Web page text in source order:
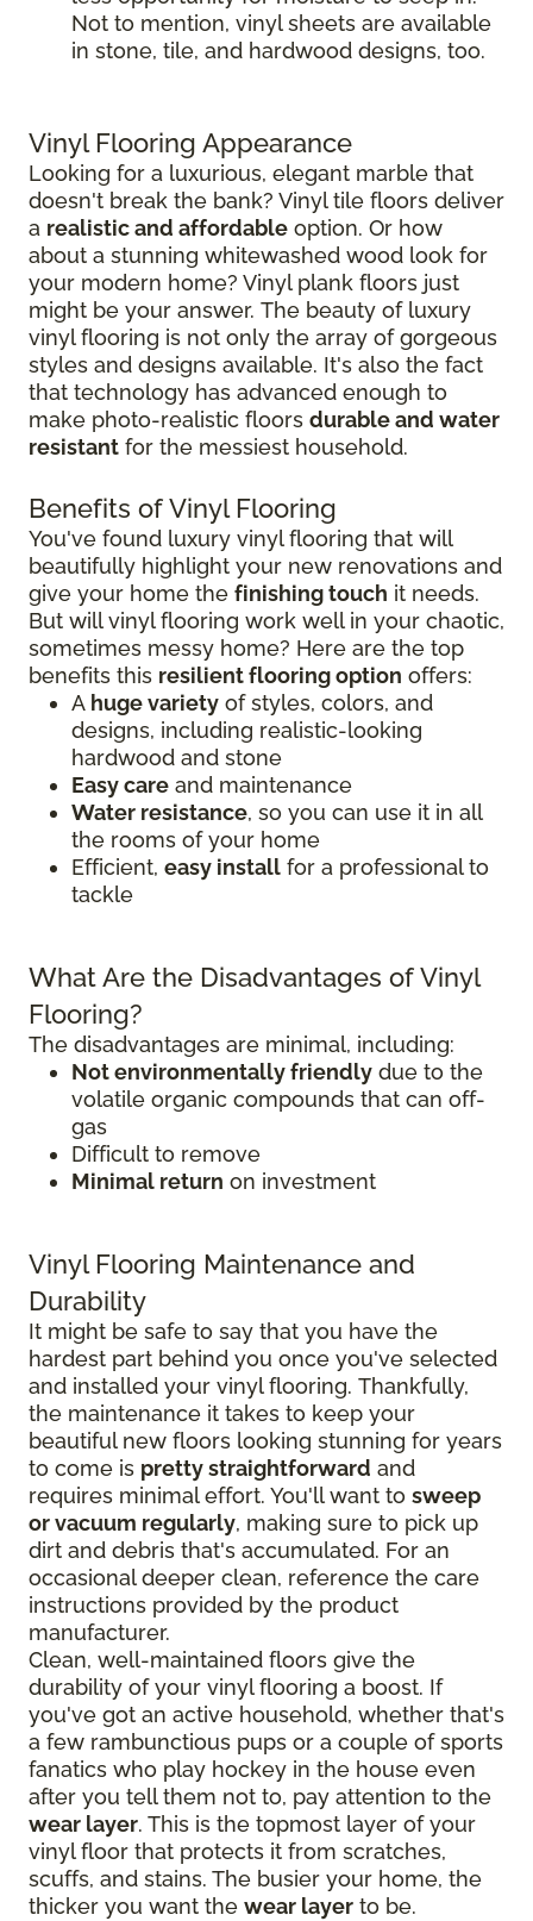
Not to mention, vinyl sheets are available
in stone, tile, and hardwood designs, too.
Vinyl Flooring Appearance
Looking for a luxurious, elegant marble that
doesn't break the bank? Vinyl tile floors deliver
a realistic and affordable option. Or how
about a stunning whitewashed wood look for
your modern home? Vinyl plank floors just
might be your answer. The beauty of luxury
vinyl flooring is not only the array of gorgeous
styles and designs available. It's also the fact
that technology has advanced enough to
make photo-realistic floors durable and water
resistant for the messiest household.
Benefits of Vinyl Flooring
You've found luxury vinyl flooring that will
beautifully highlight your new renovations and
give your home the finishing touch it needs.
But will vinyl flooring work well in your chaotic,
sometimes messy home? Here are the top
benefits this resilient flooring option offers:
A huge variety of styles, colors, and
designs, including realistic-looking
hardwood and stone
Easy care and maintenance
Water resistance, so you can use it in all
the rooms of your home
Efficient, easy install for a professional to
tackle
What Are the Disadvantages of Vinyl
Flooring?
The disadvantages are minimal, including:
Not environmentally friendly due to the
volatile organic compounds that can off-
gas
Difficult to remove
Minimal return on investment
Vinyl Flooring Maintenance and
Durability
It might be safe to say that you have the
hardest part behind you once you've selected
and installed your vinyl flooring. Thankfully,
the maintenance it takes to keep your
beautiful new floors looking stunning for years
to come is pretty straightforward and
requires minimal effort. You'll want to sweep
or vacuum regularly, making sure to pick up
dirt and debris that's accumulated. For an
occasional deeper clean, reference the care
instructions provided by the product
manufacturer.
Clean, well-maintained floors give the
durability of your vinyl flooring a boost. If
you've got an active household, whether that's
a few rambunctious pups or a couple of sports
fanatics who play hockey in the house even
after you tell them not to, pay attention to the
wear layer. This is the topmost layer of your
vinyl floor that protects it from scratches,
scuffs, and stains. The busier your home, the
thicker you want the wear layer to be.